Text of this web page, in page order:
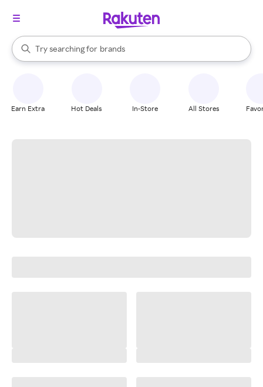
Search Rakuten
Try searching for
stores
brands
groceries
When autocomplete results are available, use the up and down
Earn Extra Hot Deals In-Store All Stores